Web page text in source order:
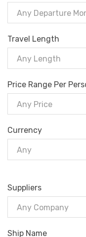
Any Departure
Travel Length
Any Length
Price Range Per
Any Price
Currency
Any
Suppliers
Any Company
Ship Name